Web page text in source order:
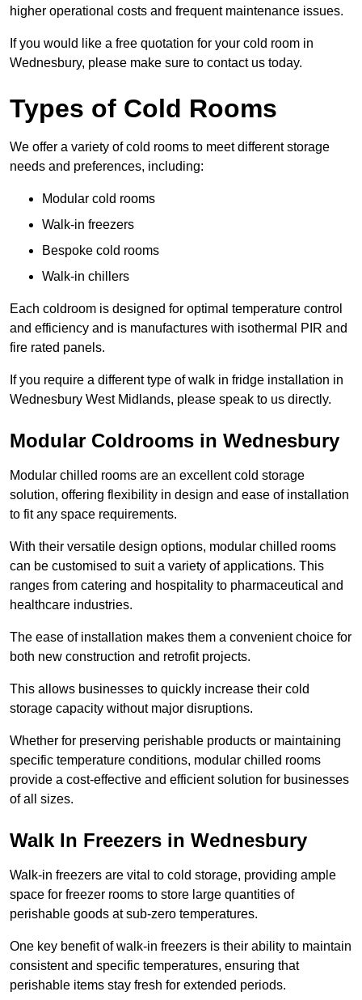
higher operational costs and frequent maintenance issues.
If you would like a free quotation for your cold room in
Wednesbury, please make sure to contact us today.
Types of Cold Rooms
We offer a variety of cold rooms to meet different storage
needs and preferences, including:
Modular cold rooms
Walk-in freezers
Bespoke cold rooms
Walk-in chillers
Each coldroom is designed for optimal temperature control
and efficiency and is manufactures with isothermal PIR and
fire rated panels.
If you require a different type of walk in fridge installation in
Wednesbury West Midlands, please speak to us directly.
Modular Coldrooms in Wednesbury
Modular chilled rooms are an excellent cold storage
solution, offering flexibility in design and ease of installation
to fit any space requirements.
With their versatile design options, modular chilled rooms
can be customised to suit a variety of applications. This
ranges from catering and hospitality to pharmaceutical and
healthcare industries.
The ease of installation makes them a convenient choice for
both new construction and retrofit projects.
This allows businesses to quickly increase their cold
storage capacity without major disruptions.
Whether for preserving perishable products or maintaining
specific temperature conditions, modular chilled rooms
provide a cost-effective and efficient solution for businesses
of all sizes.
Walk In Freezers in Wednesbury
Walk-in freezers are vital to cold storage, providing ample
space for freezer rooms to store large quantities of
perishable goods at sub-zero temperatures.
One key benefit of walk-in freezers is their ability to maintain
consistent and specific temperatures, ensuring that
perishable items stay fresh for extended periods.